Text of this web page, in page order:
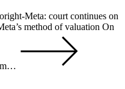
Meta: court continues on
method of valuation On